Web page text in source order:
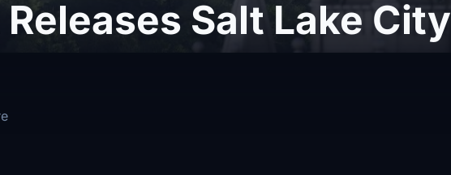
Salt Lake City